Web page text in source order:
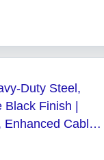
Duty Steel,
Finish |
Enhanced Cable